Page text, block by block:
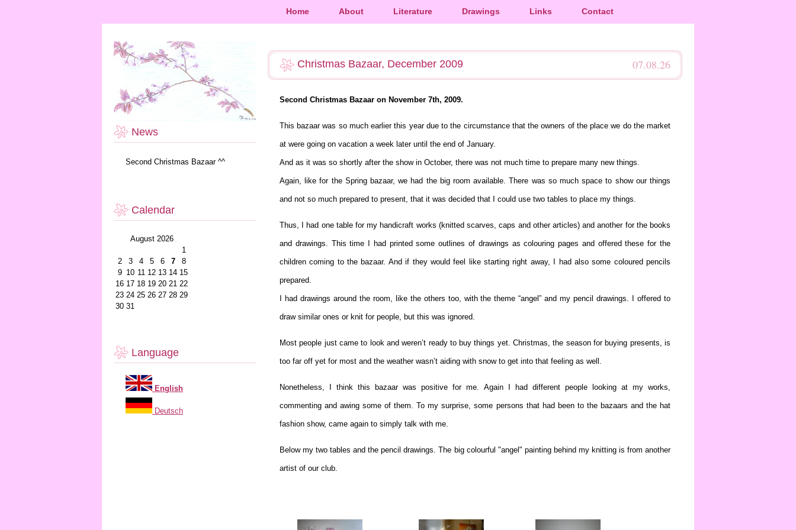
Home About Literature Drawings Links Contact
Christmas Bazaar, December 2009 07.08.26
Second Christmas Bazaar on November 7th, 2009.
This bazaar was so much earlier this year due to the circumstance that the owners of the place we do the market
at were going on vacation a week later until the end of January.
And as it was so shortly after the show in October, there was not much time to prepare many new things.
Again, like for the Spring bazaar, we had the big room available. There was so much space to show our things
and not so much prepared to present, that it was decided that I could use two tables to place my things.
Thus, I had one table for my handicraft works (knitted scarves, caps and other articles) and another for the books
and drawings. This time I had printed some outlines of drawings as colouring pages and offered these for the
children coming to the bazaar. And if they would feel like starting right away, I had also some coloured pencils
prepared.
I had drawings around the room, like the others too, with the theme “angel” and my pencil drawings. I offered to
draw similar ones or knit for people, but this was ignored.
Most people just came to look and weren’t ready to buy things yet. Christmas, the season for buying presents, is
too far off yet for most and the weather wasn’t aiding with snow to get into that feeling as well.
Nonetheless, I think this bazaar was positive for me. Again I had different people looking at my works,
commenting and awing some of them. To my surprise, some persons that had been to the bazaars and the hat
fashion show, came again to simply talk with me.
Below my two tables and the pencil drawings. The big colourful "angel" painting behind my knitting is from another
artist of our club.
News
Second Christmas Bazaar ^^
Calendar
August 2026
1
2
3 4 5 6 7
8
9 10 11 12 13 14 15
16 17 18 19 20 21 22
23 24 25 26 27 28 29
30 31
Language
English
Deutsch